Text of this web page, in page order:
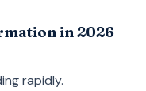
in 2026
rapidly.